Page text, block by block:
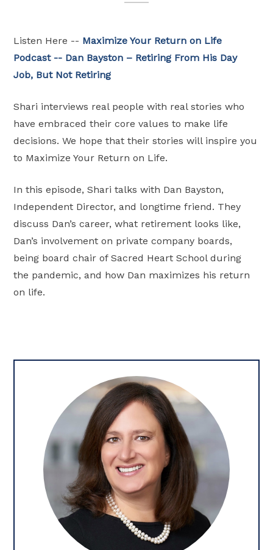
Listen Here -- Maximize Your Return on Life
Podcast -- Dan Bayston – Retiring From His Day
Job, But Not Retiring
Shari interviews real people with real stories who
have embraced their core values to make life
decisions. We hope that their stories will inspire you
to Maximize Your Return on Life.
In this episode, Shari talks with Dan Bayston,
Independent Director, and longtime friend. They
discuss Dan’s career, what retirement looks like,
Dan’s involvement on private company boards,
being board chair of Sacred Heart School during
the pandemic, and how Dan maximizes his return
on life.